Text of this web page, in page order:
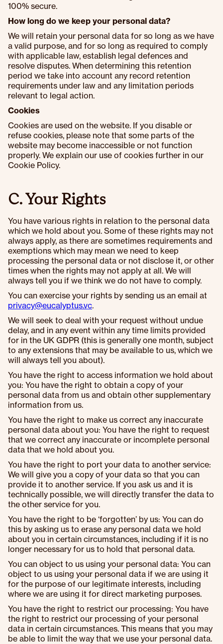
100% secure.
How long do we keep your personal data?
We will retain your personal data for so long as we have
a valid purpose, and for so long as required to comply
with applicable law, establish legal defences and
resolve disputes. When determining this retention
period we take into account any record retention
requirements under law and any limitation periods
relevant to legal action.
Cookies
Cookies are used on the website. If you disable or
refuse cookies, please note that some parts of the
website may become inaccessible or not function
properly. We explain our use of cookies further in our
Cookie Policy.
C. Your Rights
You have various rights in relation to the personal data
which we hold about you. Some of these rights may not
always apply, as there are sometimes requirements and
exemptions which may mean we need to keep
processing the personal data or not disclose it, or other
times when the rights may not apply at all. We will
always tell you if we think we do not have to comply.
You can exercise your rights by sending us an email at
privacy@eucalyptus.vc.
We will seek to deal with your request without undue
delay, and in any event within any time limits provided
for in the UK GDPR (this is generally one month, subject
to any extensions that may be available to us, which we
will always tell you about).
You have the right to access information we hold about
you: You have the right to obtain a copy of your
personal data from us and obtain other supplementary
information from us.
You have the right to make us correct any inaccurate
personal data about you: You have the right to request
that we correct any inaccurate or incomplete personal
data that we hold about you.
You have the right to port your data to another service:
We will give you a copy of your data so that you can
provide it to another service. If you ask us and it is
technically possible, we will directly transfer the data to
the other service for you.
You have the right to be ‘forgotten’ by us: You can do
this by asking us to erase any personal data we hold
about you in certain circumstances, including if it is no
longer necessary for us to hold that personal data.
You can object to us using your personal data: You can
object to us using your personal data if we are using it
for the purpose of our legitimate interests, including
where we are using it for direct marketing purposes.
You have the right to restrict our processing: You have
the right to restrict our processing of your personal
data in certain circumstances. This means that you may
be able to limit the way that we use your personal data.